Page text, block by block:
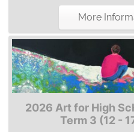
More
2026 Art for High
Term 3 (12 -